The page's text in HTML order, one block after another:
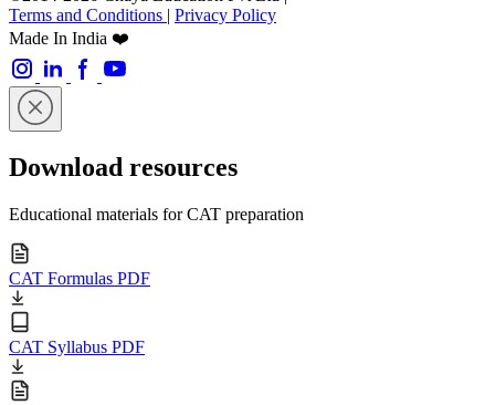
Terms and Conditions | Privacy Policy
Made In India ❤️
Download resources
Educational materials for CAT preparation
CAT Formulas PDF
CAT Syllabus PDF